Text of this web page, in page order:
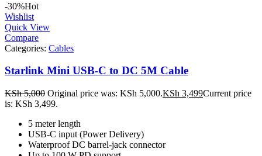
-30%Hot
Wishlist
Quick View
Compare
Categories: Cables
Starlink Mini USB-C to DC 5M Cable
KSh5,000 Original price was: KSh 5,000.KSh 3,499Current price
is: KSh 3,499.
5 meter length
USB-C input (Power Delivery)
Waterproof DC barrel-jack connector